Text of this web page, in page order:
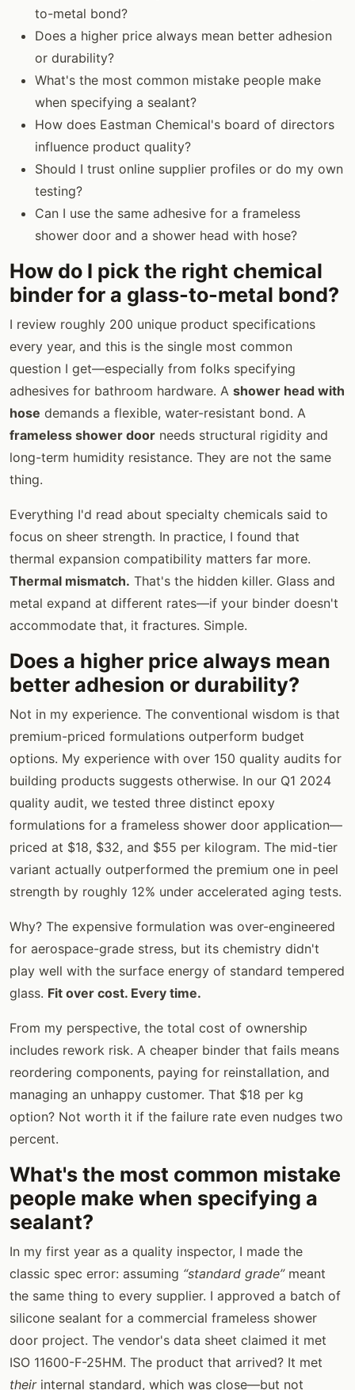
to-metal bond?
Does a higher price always mean better adhesion
or durability?
What's the most common mistake people make
when specifying a sealant?
How does Eastman Chemical's board of directors
influence product quality?
Should I trust online supplier profiles or do my own
testing?
Can I use the same adhesive for a frameless
shower door and a shower head with hose?
How do I pick the right chemical
binder for a glass-to-metal bond?
I review roughly 200 unique product specifications
every year, and this is the single most common
question I get—especially from folks specifying
adhesives for bathroom hardware. A shower head with
hose demands a flexible, water-resistant bond. A
frameless shower door needs structural rigidity and
long-term humidity resistance. They are not the same
thing.
Everything I'd read about specialty chemicals said to
focus on sheer strength. In practice, I found that
thermal expansion compatibility matters far more.
Thermal mismatch. That's the hidden killer. Glass and
metal expand at different rates—if your binder doesn't
accommodate that, it fractures. Simple.
Does a higher price always mean
better adhesion or durability?
Not in my experience. The conventional wisdom is that
premium-priced formulations outperform budget
options. My experience with over 150 quality audits for
building products suggests otherwise. In our Q1 2024
quality audit, we tested three distinct epoxy
formulations for a frameless shower door application—
priced at $18, $32, and $55 per kilogram. The mid-tier
variant actually outperformed the premium one in peel
strength by roughly 12% under accelerated aging tests.
Why? The expensive formulation was over-engineered
for aerospace-grade stress, but its chemistry didn't
play well with the surface energy of standard tempered
glass. Fit over cost. Every time.
From my perspective, the total cost of ownership
includes rework risk. A cheaper binder that fails means
reordering components, paying for reinstallation, and
managing an unhappy customer. That $18 per kg
option? Not worth it if the failure rate even nudges two
percent.
What's the most common mistake
people make when specifying a
sealant?
In my first year as a quality inspector, I made the
classic spec error: assuming “standard grade”meant
the same thing to every supplier. I approved a batch of
silicone sealant for a commercial frameless shower
door project. The vendor's data sheet claimed it met
ISO 11600-F-25HM. The product that arrived? It met
theirinternal standard, which was close—but not